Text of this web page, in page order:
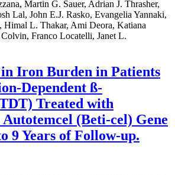
Martin G. Sauer, Adrian J. Thrasher,
Lal, John E.J. Rasko, Evangelia Yannaki,
Himal L. Thakar, Ami Deora, Katiana
Franco Locatelli, Janet L.
Iron Burden in Patients
Dependent ß-
Treated with
Autotemcel (Beti-cel) Gene
9 Years of Follow-up.